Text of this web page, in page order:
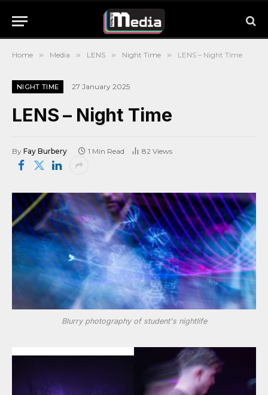
Home » Media » LENS » Night Time » LENS – Night Time
NIGHT TIME 27 January 2025
LENS – Night Time
By Fay Burbery 1 Min Read 82 Views
Blurry photography of student's nightlife